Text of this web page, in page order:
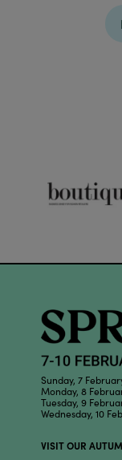
Sunday, 7
Monday, 8
Tuesday, 9
Wednesday, 10
VISIT OUR